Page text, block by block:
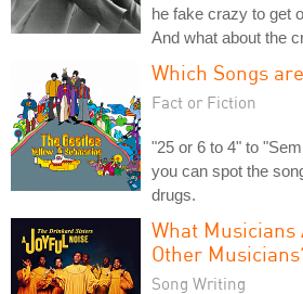
he fake crazy to get
And what about the
Which Songs
Fact or Fiction
"25 or 6 to 4" to
you can spot the
drugs.
What Musicians
Other
Song Writing